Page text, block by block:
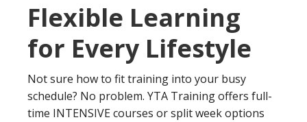
Flexible Learning
for Every Lifestyle
Not sure how to fit training into your busy
schedule? No problem. YTA Training offers full-
time INTENSIVE courses or split week options